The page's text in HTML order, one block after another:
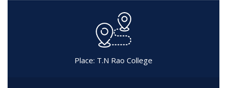
Place: T.N Rao College